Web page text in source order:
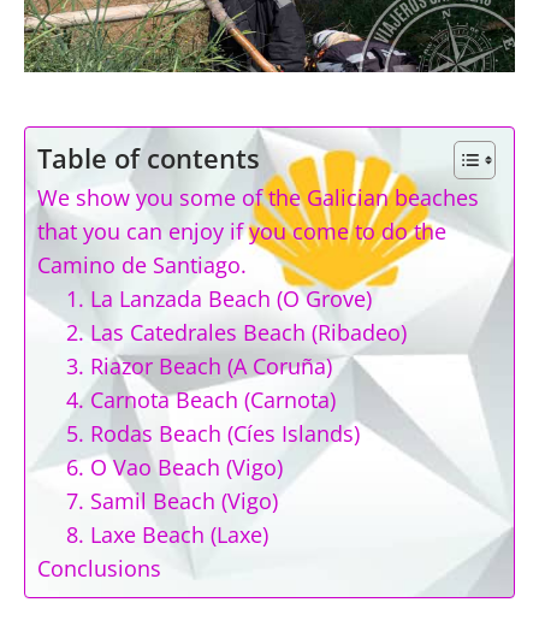
Table of contents
We show you some of the Galician beaches
that you can enjoy if you come to do the
Camino de Santiago.
1. La Lanzada Beach (O Grove)
2. Las Catedrales Beach (Ribadeo)
3. Riazor Beach (A Coruña)
4. Carnota Beach (Carnota)
5. Rodas Beach (Cíes Islands)
6. O Vao Beach (Vigo)
7. Samil Beach (Vigo)
8. Laxe Beach (Laxe)
Conclusions